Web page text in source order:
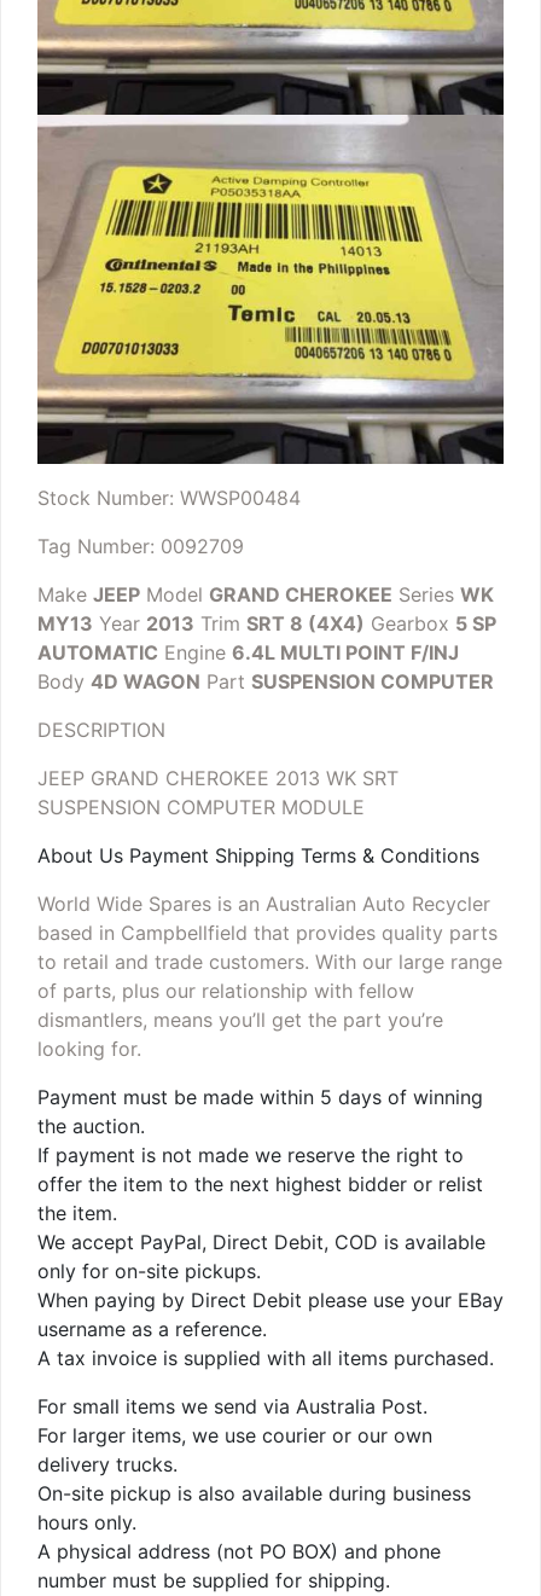
Stock Number: WWSP00484
Tag Number: 0092709
Make JEEP Model GRAND CHEROKEE Series WK
MY13 Year 2013 Trim SRT 8 (4X4) Gearbox 5 SP
AUTOMATIC Engine 6.4L MULTI POINT F/INJ
Body 4D WAGON Part SUSPENSION COMPUTER
DESCRIPTION
JEEP GRAND CHEROKEE 2013 WK SRT
SUSPENSION COMPUTER MODULE
About Us Payment Shipping Terms & Conditions
World Wide Spares is an Australian Auto Recycler
based in Campbellfield that provides quality parts
to retail and trade customers. With our large range
of parts, plus our relationship with fellow
dismantlers, means you’ll get the part you’re
looking for.
Payment must be made within 5 days of winning
the auction.
If payment is not made we reserve the right to
offer the item to the next highest bidder or relist
the item.
We accept PayPal, Direct Debit, COD is available
only for on-site pickups.
When paying by Direct Debit please use your EBay
username as a reference.
A tax invoice is supplied with all items purchased.
For small items we send via Australia Post.
For larger items, we use courier or our own
delivery trucks.
On-site pickup is also available during business
hours only.
A physical address (not PO BOX) and phone
number must be supplied for shipping.